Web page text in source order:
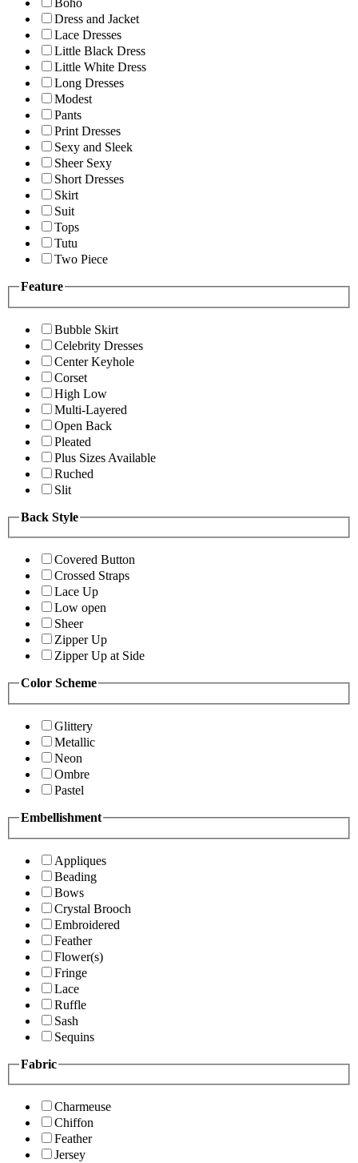
Boho
Dress and Jacket
Lace Dresses
Little Black Dress
Little White Dress
Long Dresses
Modest
Pants
Print Dresses
Sexy and Sleek
Sheer Sexy
Short Dresses
Skirt
Suit
Tops
Tutu
Two Piece
Feature
Bubble Skirt
Celebrity Dresses
Center Keyhole
Corset
High Low
Multi-Layered
Open Back
Pleated
Plus Sizes Available
Ruched
Slit
Back Style
Covered Button
Crossed Straps
Lace Up
Low open
Sheer
Zipper Up
Zipper Up at Side
Color Scheme
Glittery
Metallic
Neon
Ombre
Pastel
Embellishment
Appliques
Beading
Bows
Crystal Brooch
Embroidered
Feather
Flower(s)
Fringe
Lace
Ruffle
Sash
Sequins
Fabric
Charmeuse
Chiffon
Feather
Jersey